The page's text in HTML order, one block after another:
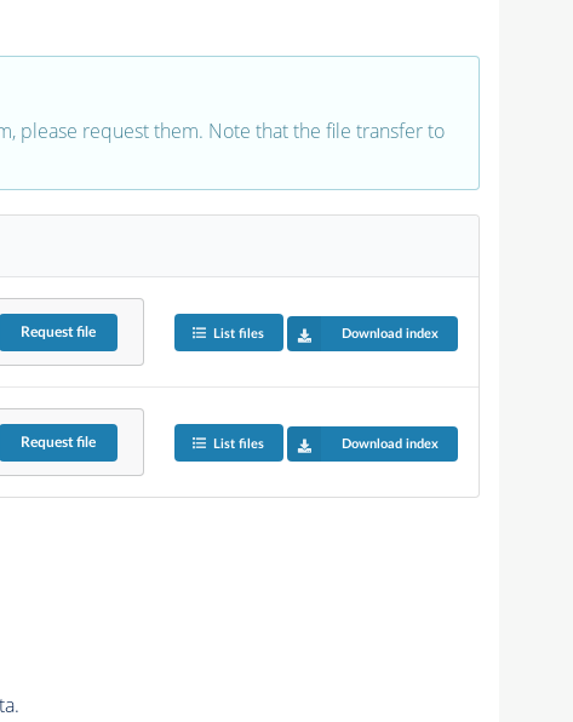
please request them. Note that the file transfer to
Requestfile List files Download index
Requestfile List files Download index